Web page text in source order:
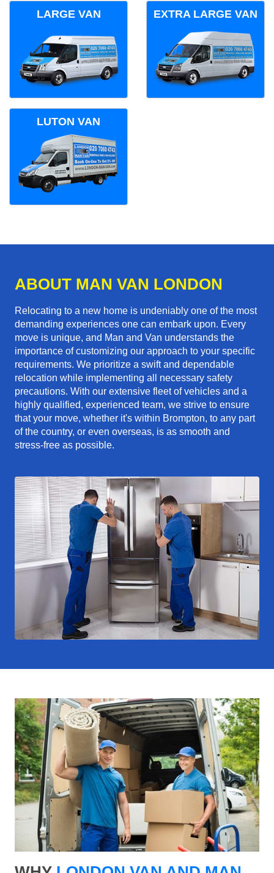
LARGE VAN EXTRA LARGE VAN
LUTON VAN
ABOUT MAN VAN LONDON
Relocating to a new home is undeniably one of the most
demanding experiences one can embark upon. Every
move is unique, and Man and Van understands the
importance of customizing our approach to your specific
requirements. We prioritize a swift and dependable
relocation while implementing all necessary safety
precautions. With our extensive fleet of vehicles and a
highly qualified, experienced team, we strive to ensure
that your move, whether it's within Brompton, to any part
of the country, or even overseas, is as smooth and
stress-free as possible.